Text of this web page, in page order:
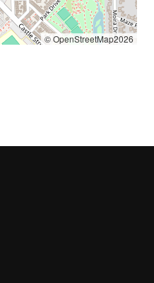
© OpenStreetMap2026